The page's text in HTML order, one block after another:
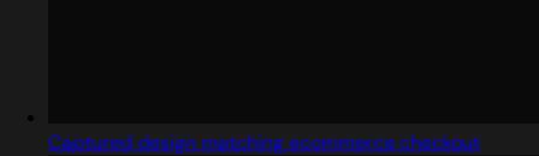
Captured design matching ecommerce checkout